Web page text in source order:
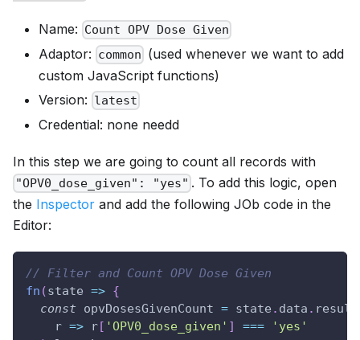
Name: Count OPV Dose Given
Adaptor: common (used whenever we want to add
custom JavaScript functions)
Version: latest
Credential: none needd
In this step we are going to count all records with
"OPV0_dose_given": "yes" . To add this logic, open
the Inspector and add the following JOb code in the
Editor:
// Filter and Count OPV Dose Given
fn (state => {
const opvDosesGivenCount = state . data .
r => r[ 'OPV0_dose_given' ] ===
'yes'